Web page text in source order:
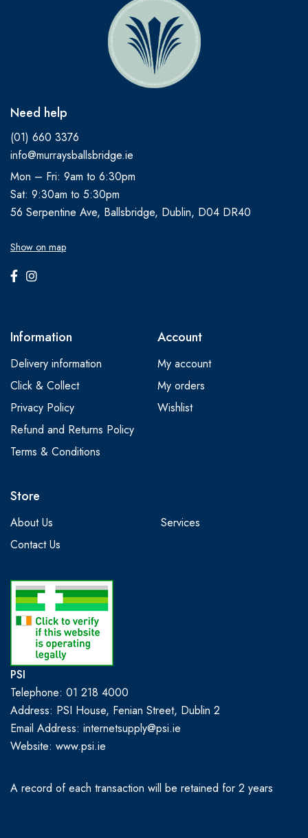
Need help
(01) 660 3376
info@murraysballsbridge.ie
Mon – Fri: 9am to 6:30pm
Sat: 9:30am to 5:30pm
56 Serpentine Ave, Ballsbridge, Dublin, D04 DR40
Show on map
Information
Delivery information
Click & Collect
Privacy Policy
Refund and Returns Policy
Terms & Conditions
Account
My account
My orders
Wishlist
Store
About Us
Services
Contact Us
PSI
Telephone: 01 218 4000
Address: PSI House, Fenian Street, Dublin 2
Email Address: internetsupply@psi.ie
Website: www.psi.ie
A record of each transaction will be retained for 2 years